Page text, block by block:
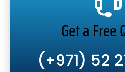
Get a Free
(+971) 52